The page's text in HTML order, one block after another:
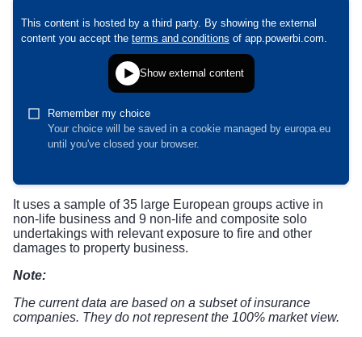
It uses a sample of 35 large European groups active in
non-life business and 9 non-life and composite solo
undertakings with relevant exposure to fire and other
damages to property business.
Note:
The current data are based on a subset of insurance
companies. They do not represent the 100% market view.